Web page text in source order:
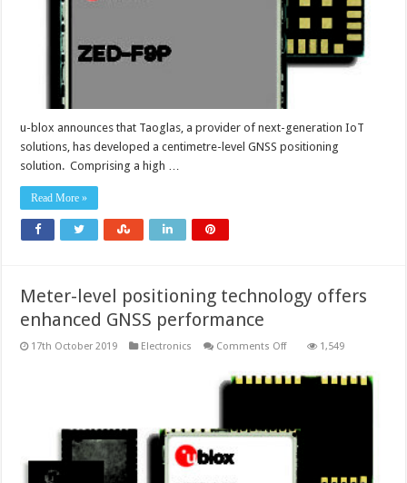
u-blox announces that Taoglas, a provider of next-generation IoT
solutions, has developed a centimetre-level GNSS positioning
solution. Comprising a high …
Read More »
Meter-level positioning technology offers
enhanced GNSS performance
17th October 2019 Electronics Comments Offon
positioning
GNSS
performance
1,549